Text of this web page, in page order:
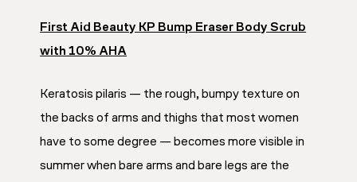
First Aid Beauty KP Bump Eraser Body Scrub
with 10% AHA
Keratosis pilaris — the rough, bumpy texture on
the backs of arms and thighs that most women
have to some degree — becomes more visible in
summer when bare arms and bare legs are the